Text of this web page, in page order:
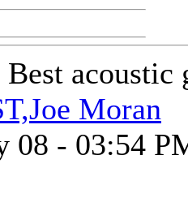
Best acoustic
Moran
08 - 03:54